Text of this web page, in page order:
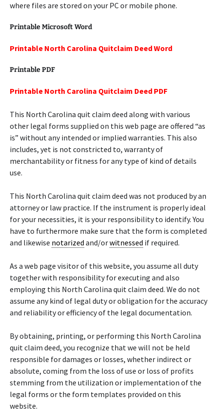
where files are stored on your PC or mobile phone.
Printable Microsoft Word
Printable North Carolina Quitclaim Deed Word
Printable PDF
Printable North Carolina Quitclaim Deed PDF
This North Carolina quit claim deed along with various
other legal forms supplied on this web page are offered “as
is” without any intended or implied warranties. This also
includes, yet is not constricted to, warranty of
merchantability or fitness for any type of kind of details
use.
This North Carolina quit claim deed was not produced by an
attorney or law practice. If the instrument is properly ideal
for your necessities, it is your responsibility to identify. You
have to furthermore make sure that the form is completed
and likewise notarized and/orwitnessed if required.
As a web page visitor of this website, you assume all duty
together with responsibility for executing and also
employing this North Carolina quit claim deed. We do not
assume any kind of legal duty or obligation for the accuracy
and reliability or efficiency of the legal documentation.
By obtaining, printing, or performing this North Carolina
quit claim deed, you recognize that we will not be held
responsible for damages or losses, whether indirect or
absolute, coming from the loss of use or loss of profits
stemming from the utilization or implementation of the
legal forms or the form templates provided on this
website.